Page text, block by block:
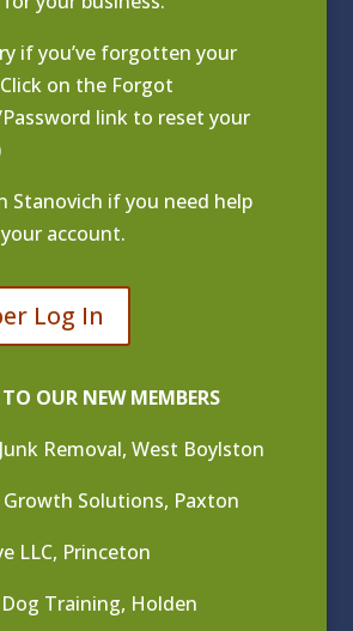
if you’ve forgotten your
on the Forgot
link to reset your
Stanovich if you need help
account.
Log In
OUR NEW MEMBERS
Removal, West Boylston
Solutions, Paxton
LLC, Princeton
Training, Holden